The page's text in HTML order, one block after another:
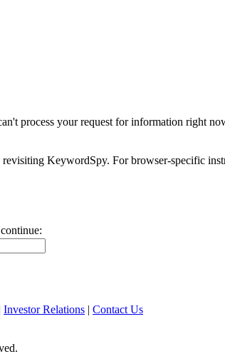
process your request for information right
KeywordSpy. For browser-specific
Investor Relations | Contact Us